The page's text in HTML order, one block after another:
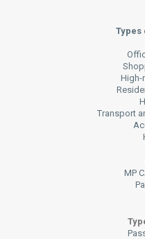
Types
High-
Transport
MP